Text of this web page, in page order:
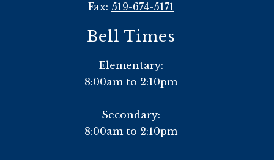
Fax: 519-674-5171
Bell Times
Elementary:
8:00am to 2:10pm
Secondary:
8:00am to 2:10pm